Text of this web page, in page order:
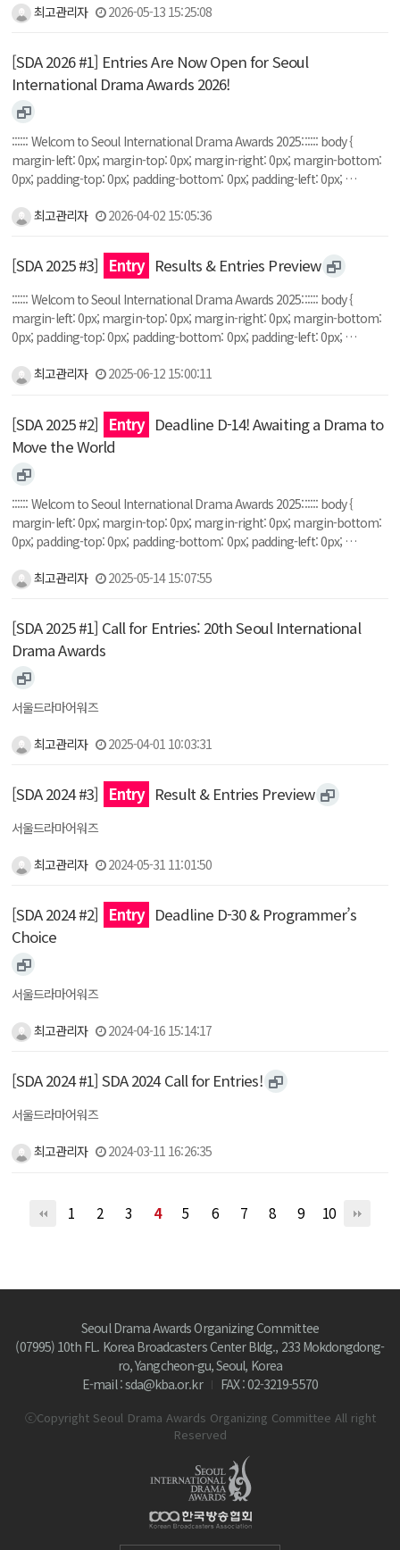
최고관리자 2026-05-13 15:25:08
[SDA 2026 #1] Entries Are Now Open for Seoul
International Drama Awards 2026!
:::::: Welcom to Seoul International Drama Awards 2025:::::: body {
margin-left: 0px; margin-top: 0px; margin-right: 0px; margin-bottom:
0px; padding-top: 0px; padding-bottom: 0px; padding-left: 0px; …
최고관리자 2026-04-02 15:05:36
[SDA 2025 #3] Entry Results & Entries Preview
:::::: Welcom to Seoul International Drama Awards 2025:::::: body {
margin-left: 0px; margin-top: 0px; margin-right: 0px; margin-bottom:
0px; padding-top: 0px; padding-bottom: 0px; padding-left: 0px; …
최고관리자 2025-06-12 15:00:11
[SDA 2025 #2] Entry Deadline D-14! Awaiting a Drama to
Move the World
:::::: Welcom to Seoul International Drama Awards 2025:::::: body {
margin-left: 0px; margin-top: 0px; margin-right: 0px; margin-bottom:
0px; padding-top: 0px; padding-bottom: 0px; padding-left: 0px; …
최고관리자 2025-05-14 15:07:55
[SDA 2025 #1] Call for Entries: 20th Seoul International
Drama Awards
서울드라마어워즈
최고관리자 2025-04-01 10:03:31
[SDA 2024 #3] Entry Result & Entries Preview
서울드라마어워즈
최고관리자 2024-05-31 11:01:50
[SDA 2024 #2] Entry Deadline D-30 & Programmer’s
Choice
서울드라마어워즈
최고관리자 2024-04-16 15:14:17
[SDA 2024 #1] SDA 2024 Call for Entries!
서울드라마어워즈
최고관리자 2024-03-11 16:26:35
1 2 3 4 5 6 7 8 9 10
Seoul Drama Awards Organizing Committee
(07995) 10th FL. Korea Broadcasters Center Bldg., 233 Mokdongdong-
ro, Yangcheon-gu, Seoul, Korea
E-mail : sda@kba.or.kr
FAX : 02-3219-5570
ⓒCopyright Seoul Drama Awards Organizing Committee All right
Reserved